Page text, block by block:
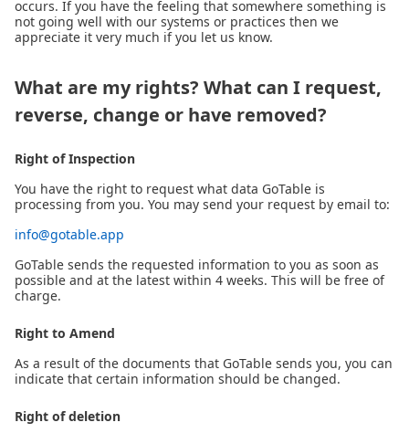
occurs. If you have the feeling that somewhere something is
not going well with our systems or practices then we
appreciate it very much if you let us know.
What are my rights? What can I request,
reverse, change or have removed?
Right of Inspection
You have the right to request what data GoTable is
processing from you. You may send your request by email to:
info@gotable.app
GoTable sends the requested information to you as soon as
possible and at the latest within 4 weeks. This will be free of
charge.
Right to Amend
As a result of the documents that GoTable sends you, you can
indicate that certain information should be changed.
Right of deletion